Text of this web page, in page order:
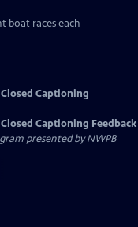
boat races each
Closed Captioning
Closed Captioning Feedback
presented byNWPB